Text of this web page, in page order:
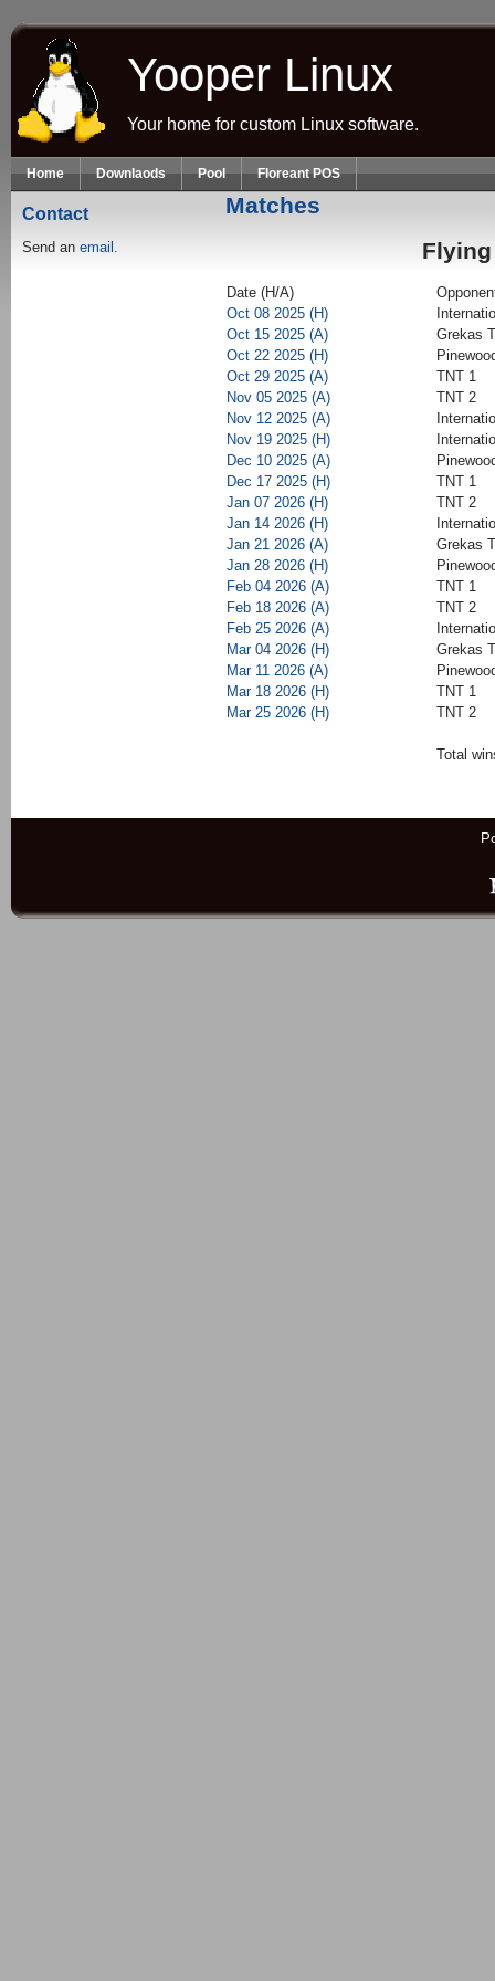
Skip to main content
Yooper Linux
Your home for custom Linux software.
Home Downlaods Pool Floreant POS
Contact
Send an email.
Matches
Date (H/A)
Oct 08 2025 (H)
Oct 15 2025 (A)
Grekas
Oct 22 2025 (H)
Oct 29 2025 (A)
TNT 1
Nov 05 2025 (A)
TNT 2
Nov 12 2025 (A)
Nov 19 2025 (H)
Dec 10 2025 (A)
Dec 17 2025 (H)
TNT 1
Jan 07 2026 (H)
TNT 2
Jan 14 2026 (H)
Jan 21 2026 (A)
Grekas
Jan 28 2026 (H)
Feb 04 2026 (A)
TNT 1
Feb 18 2026 (A)
TNT 2
Feb 25 2026 (A)
Mar 04 2026 (H)
Grekas
Mar 11 2026 (A)
Mar 18 2026 (H)
TNT 1
Mar 25 2026 (H)
TNT 2
Total